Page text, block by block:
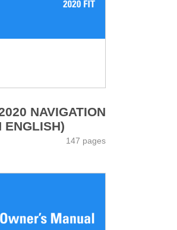
NAVIGATION
ENGLISH)
147 pages